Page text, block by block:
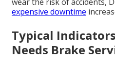
expensive downtime
Typical
Needs Brake